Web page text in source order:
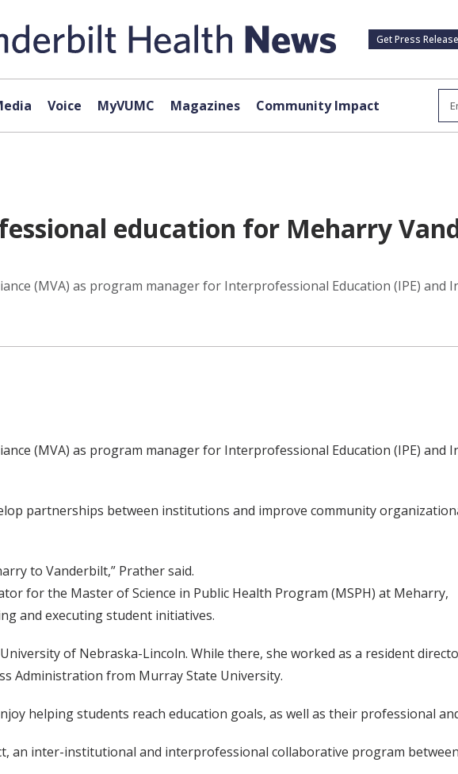
Get Press
Voice MyVUMC Magazines Community Impact
education for Meharry
(MVA) as program manager for Interprofessional Education (IPE) and
(MVA) as program manager for Interprofessional Education (IPE) and
partnerships between institutions and improve community
to Vanderbilt,” Prather said.
for the Master of Science in Public Health Program (MSPH) at Meharry,
and executing student initiatives.
of Nebraska-Lincoln. While there, she worked as a resident
Administration from Murray State University.
helping students reach education goals, as well as their professional
an inter-institutional and interprofessional collaborative program